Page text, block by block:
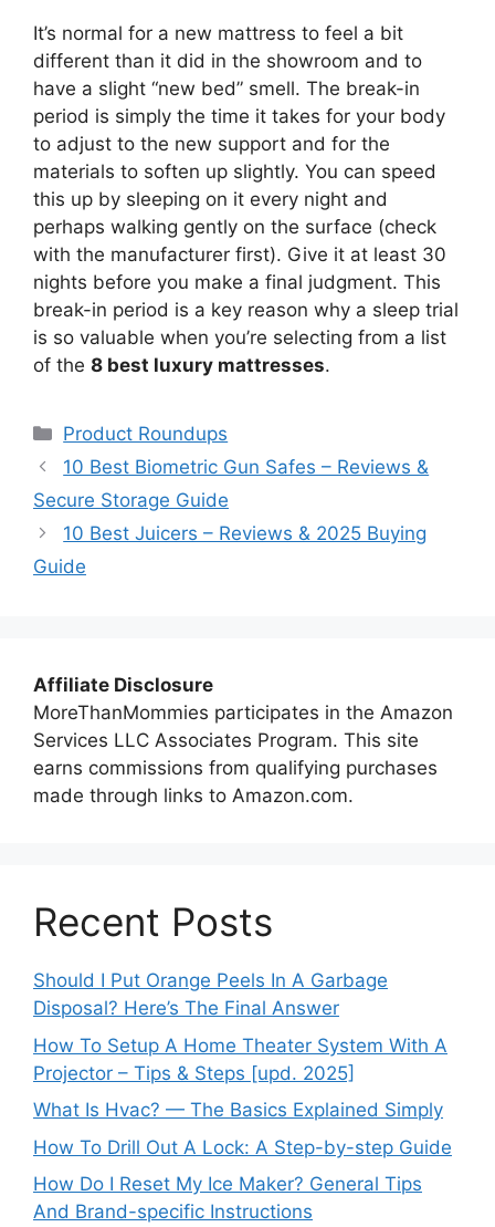
It’s normal for a new mattress to feel a bit
different than it did in the showroom and to
have a slight “new bed” smell. The break-in
period is simply the time it takes for your body
to adjust to the new support and for the
materials to soften up slightly. You can speed
this up by sleeping on it every night and
perhaps walking gently on the surface (check
with the manufacturer first). Give it at least 30
nights before you make a final judgment. This
break-in period is a key reason why a sleep trial
is so valuable when you’re selecting from a list
of the 8 best luxury mattresses.
Categories
Product Roundups
10 Best Biometric Gun Safes – Reviews &
Secure Storage Guide
10 Best Juicers – Reviews & 2025 Buying
Guide
Affiliate Disclosure
MoreThanMommies participates in the Amazon
Services LLC Associates Program. This site
earns commissions from qualifying purchases
made through links to Amazon.com.
Recent Posts
Should I Put Orange Peels In A Garbage
Disposal? Here’s The Final Answer
How To Setup A Home Theater System With A
Projector – Tips & Steps [upd. 2025]
What Is Hvac? — The Basics Explained Simply
How To Drill Out A Lock: A Step-by-step Guide
How Do I Reset My Ice Maker? General Tips
And Brand-specific Instructions